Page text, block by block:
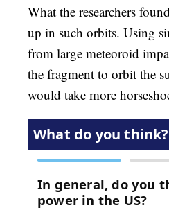
What the researchers
up in such orbits. Using
from large meteoroid
the fragment to orbit the
would take more